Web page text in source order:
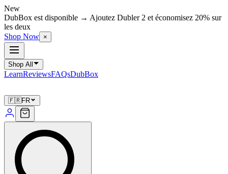
New
DubBox est disponible → Ajoutez Dubler 2 et économisez 20% sur
les deux
Shop Now ×
Shop All
LearnReviewsFAQsDubBox
🇫🇷FR